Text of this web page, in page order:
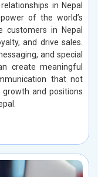
in Nepal
of the world’s
customers in Nepal
and drive sales.
and special
create meaningful
that not
and positions